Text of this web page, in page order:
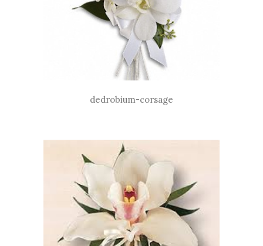
dedrobium-corsage